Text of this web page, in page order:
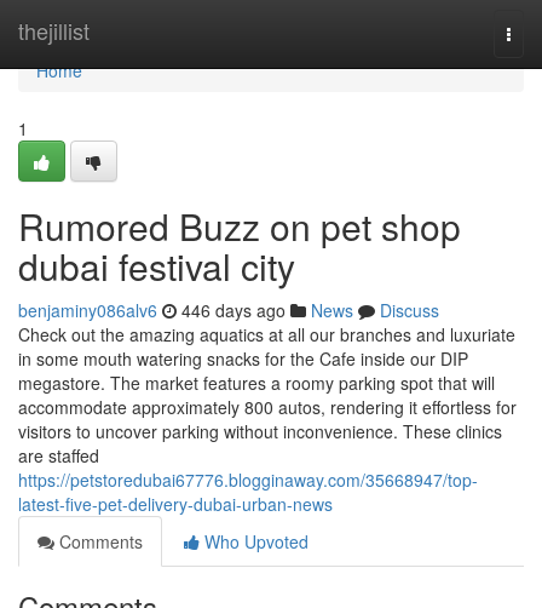
thejillist
Home
Home
1
Rumored Buzz on pet shop
dubai festival city
benjaminy086alv6 446 days ago News
Discuss
Check out the amazing aquatics at all our branches and luxuriate
in some mouth watering snacks for the Cafe inside our DIP
megastore. The market features a roomy parking spot that will
accommodate approximately 800 autos, rendering it effortless for
visitors to uncover parking without inconvenience. These clinics
are staffed
https://petstoredubai67776.blogginaway.com/35668947/top-
latest-five-pet-delivery-dubai-urban-news
Comments
Who Upvoted